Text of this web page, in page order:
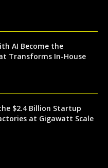
AI Become the
Transforms In-House
$2.4 Billion Startup
at Gigawatt Scale